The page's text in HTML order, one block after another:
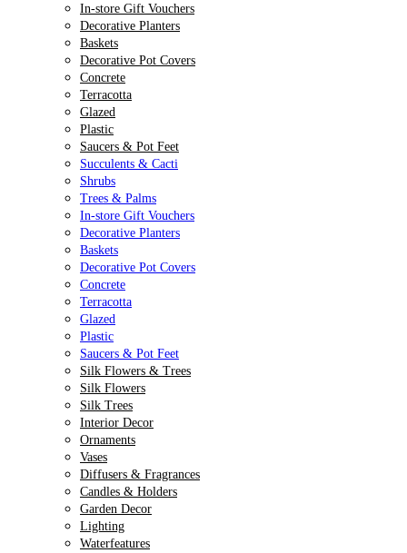
In-store Gift Vouchers
Decorative Planters
Baskets
Decorative Pot Covers
Concrete
Terracotta
Glazed
Plastic
Saucers & Pot Feet
Succulents & Cacti
Shrubs
Trees & Palms
In-store Gift Vouchers
Decorative Planters
Baskets
Decorative Pot Covers
Concrete
Terracotta
Glazed
Plastic
Saucers & Pot Feet
Silk Flowers & Trees
Silk Flowers
Silk Trees
Interior Decor
Ornaments
Vases
Diffusers & Fragrances
Candles & Holders
Garden Decor
Lighting
Waterfeatures